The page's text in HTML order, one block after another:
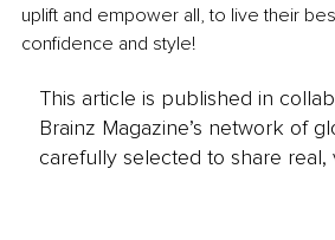
uplift and empower all, to live their
confidence and style!
This article is published in
Brainz Magazine’s network of
carefully selected to share real,